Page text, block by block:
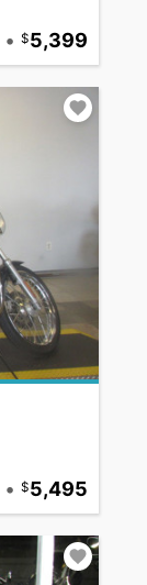
• 5,399
• 5,495